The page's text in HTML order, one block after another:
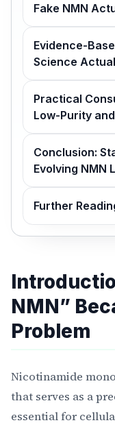
Fake NMN
Evidence-
Science
Practical
Low-Purity
Conclusion:
Evolving NMN
Further
NMN”
Problem
Nicotinamide
that serves as a
essential for